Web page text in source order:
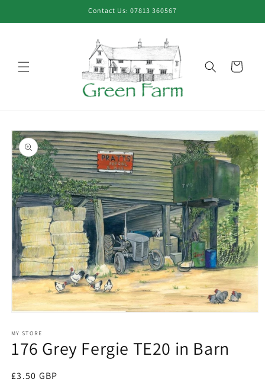
Contact Us: 07813 360567
Cart
Skip to
product
information
1
in
modal
MY STORE
176 Grey Fergie TE20 in Barn
Regular
£3.50 GBP